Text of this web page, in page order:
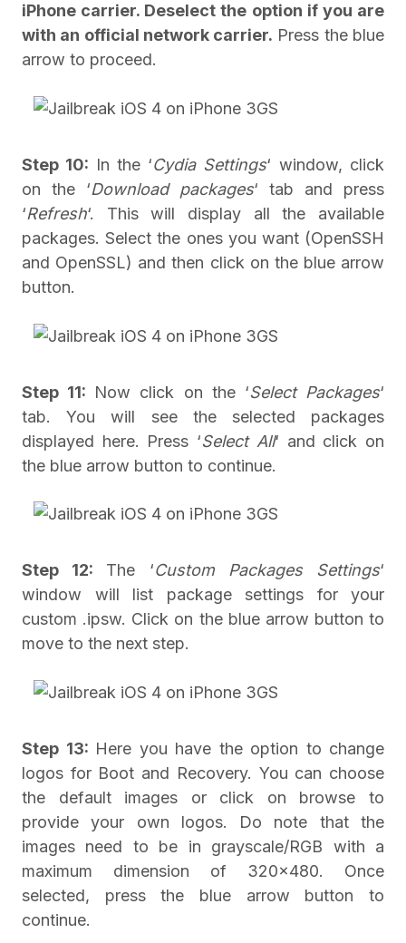
iPhone carrier. Deselect the option if you are
with an official network carrier. Press the blue
arrow to proceed.
Step 10: In the ‘Cydia Settings‘ window, click
on the ‘Download packages‘ tab and press
‘Refresh‘. This will display all the available
packages. Select the ones you want (OpenSSH
and OpenSSL) and then click on the blue arrow
button.
Step 11: Now click on the ‘Select Packages‘
tab. You will see the selected packages
displayed here. Press ‘Select All‘ and click on
the blue arrow button to continue.
Step 12: The ‘Custom Packages Settings‘
window will list package settings for your
custom .ipsw. Click on the blue arrow button to
move to the next step.
Step 13: Here you have the option to change
logos for Boot and Recovery. You can choose
the default images or click on browse to
provide your own logos. Do note that the
images need to be in grayscale/RGB with a
maximum dimension of 320×480. Once
selected, press the blue arrow button to
continue.